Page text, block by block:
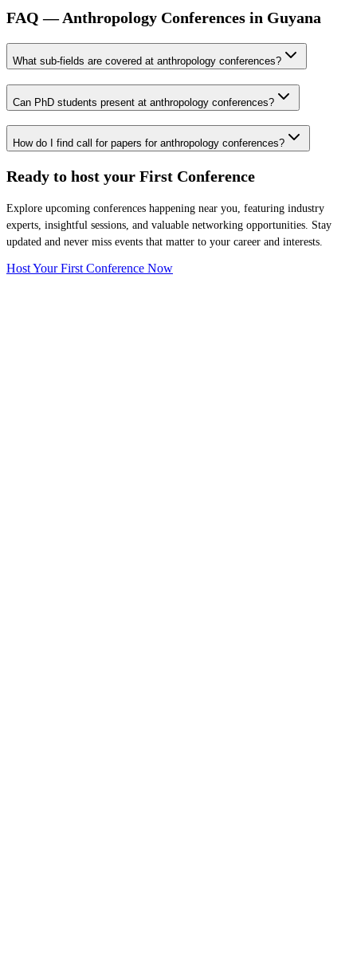
FAQ — Anthropology Conferences in Guyana
What sub-fields are covered at anthropology conferences?
Can PhD students present at anthropology conferences?
How do I find call for papers for anthropology conferences?
Ready to host your First Conference
Explore upcoming conferences happening near you, featuring industry
experts, insightful sessions, and valuable networking opportunities. Stay
updated and never miss events that matter to your career and interests.
Host Your First Conference Now